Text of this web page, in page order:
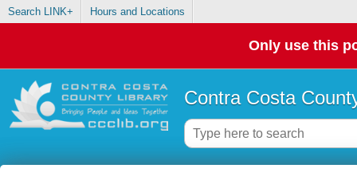
Search LINK+ Hours and Locations
Only use this
Contra Costa